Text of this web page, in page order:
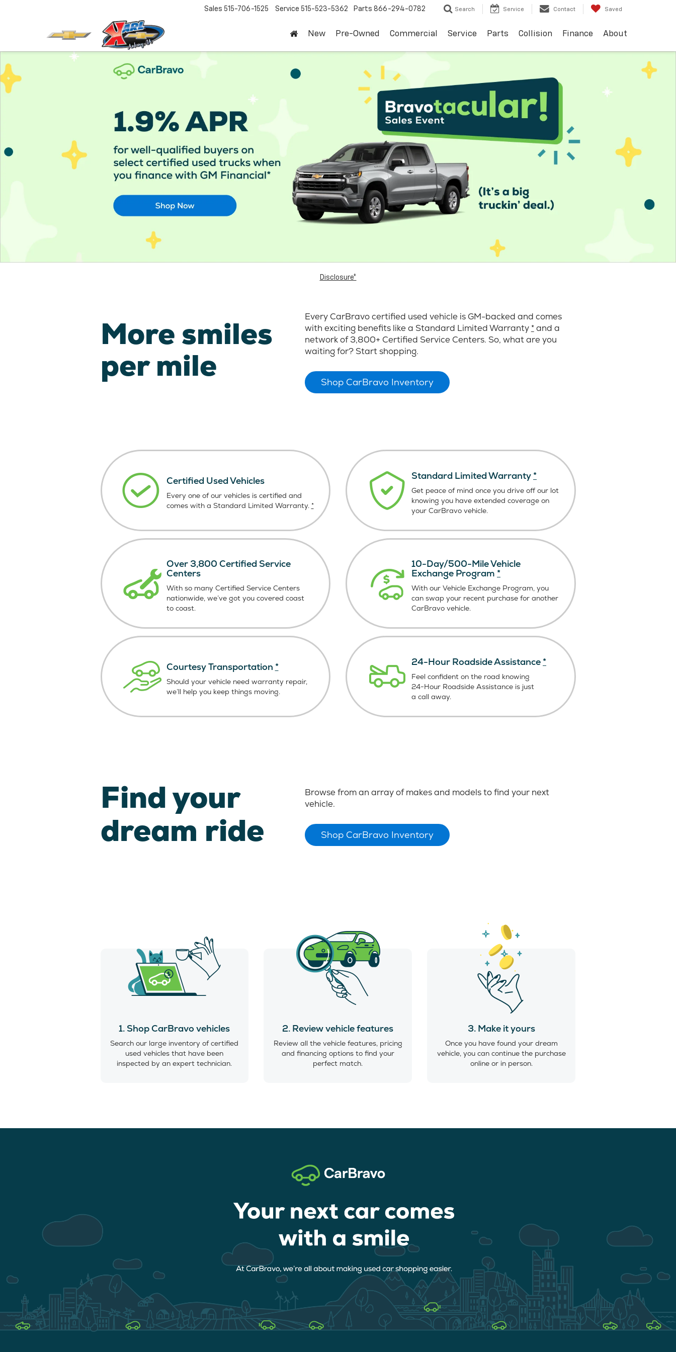
Sales 515-706-1525 Service 515-523-5362 Parts 866-294-0782 Search Service Contact Saved
New Pre-Owned Commercial Service Parts Collision Finance About
Disclosure*
More smiles
per mile
Every CarBravo certified used vehicle is GM-backed and comes
with exciting benefits like a Standard Limited Warranty * and a
network of 3,800+ Certified Service Centers. So, what are you
waiting for? Start shopping.
Shop CarBravo Inventory
Certified Used Vehicles
Every one of our vehicles is certified and
comes with a Standard Limited Warranty. *
Standard Limited Warranty *
Get peace of mind once you drive off our lot
knowing you have extended coverage on
your CarBravo vehicle.
Over 3,800 Certified Service
Centers
With so many Certified Service Centers
nationwide, we’ve got you covered coast
to coast.
10-Day/500-Mile Vehicle
Exchange Program *
With our Vehicle Exchange Program, you
can swap your recent purchase for another
CarBravo vehicle.
Courtesy Transportation *
Should your vehicle need warranty repair,
we’ll help you keep things moving.
24-Hour Roadside Assistance *
Feel confident on the road knowing
24-Hour Roadside Assistance is just
a call away.
Find your
dream ride
Browse from an array of makes and models to find your next
vehicle.
Shop CarBravo Inventory
1. Shop CarBravo vehicles
Search our large inventory of certified
used vehicles that have been
inspected by an expert technician.
2. Review vehicle features
Review all the vehicle features, pricing
and financing options to find your
perfect match.
3. Make it yours
Once you have found your dream
vehicle, you can continue the purchase
online or in person.